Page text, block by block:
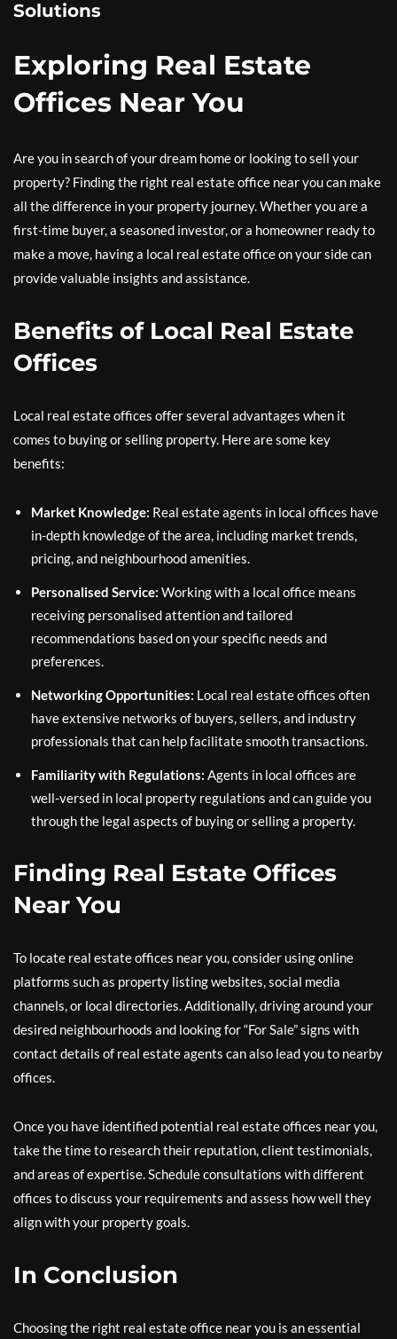
Solutions
Exploring Real Estate
Offices Near You
Are you in search of your dream home or looking to sell your
property? Finding the right real estate office near you can make
all the difference in your property journey. Whether you are a
first-time buyer, a seasoned investor, or a homeowner ready to
make a move, having a local real estate office on your side can
provide valuable insights and assistance.
Benefits of Local Real Estate
Offices
Local real estate offices offer several advantages when it
comes to buying or selling property. Here are some key
benefits:
Market Knowledge: Real estate agents in local offices have
in-depth knowledge of the area, including market trends,
pricing, and neighbourhood amenities.
Personalised Service: Working with a local office means
receiving personalised attention and tailored
recommendations based on your specific needs and
preferences.
Networking Opportunities: Local real estate offices often
have extensive networks of buyers, sellers, and industry
professionals that can help facilitate smooth transactions.
Familiarity with Regulations: Agents in local offices are
well-versed in local property regulations and can guide you
through the legal aspects of buying or selling a property.
Finding Real Estate Offices
Near You
To locate real estate offices near you, consider using online
platforms such as property listing websites, social media
channels, or local directories. Additionally, driving around your
desired neighbourhoods and looking for “For Sale” signs with
contact details of real estate agents can also lead you to nearby
offices.
Once you have identified potential real estate offices near you,
take the time to research their reputation, client testimonials,
and areas of expertise. Schedule consultations with different
offices to discuss your requirements and assess how well they
align with your property goals.
In Conclusion
Choosing the right real estate office near you is an essential